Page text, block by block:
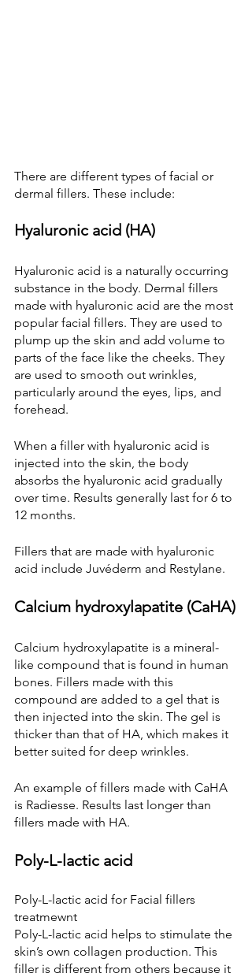
There are different types of facial or
dermal fillers. These include:
Hyaluronic acid (HA)
Hyaluronic acid is a naturally occurring
substance in the body. Dermal fillers
made with hyaluronic acid are the most
popular facial fillers. They are used to
plump up the skin and add volume to
parts of the face like the cheeks. They
are used to smooth out wrinkles,
particularly around the eyes, lips, and
forehead.
When a filler with hyaluronic acid is
injected into the skin, the body
absorbs the hyaluronic acid gradually
over time. Results generally last for 6 to
12 months.
Fillers that are made with hyaluronic
acid include Juvéderm and Restylane.
Calcium hydroxylapatite (CaHA)
Calcium hydroxylapatite is a mineral-
like compound that is found in human
bones. Fillers made with this
compound are added to a gel that is
then injected into the skin. The gel is
thicker than that of HA, which makes it
better suited for deep wrinkles.
An example of fillers made with CaHA
is Radiesse. Results last longer than
fillers made with HA.
Poly-L-lactic acid
Poly-L-lactic acid for Facial fillers
treatmewnt
Poly-L-lactic acid helps to stimulate the
skin’s own collagen production. This
filler is different from others because it